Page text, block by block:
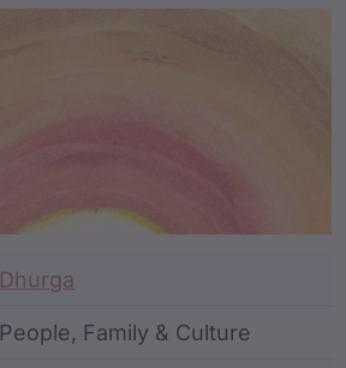
Dhurga
People, Family & Culture